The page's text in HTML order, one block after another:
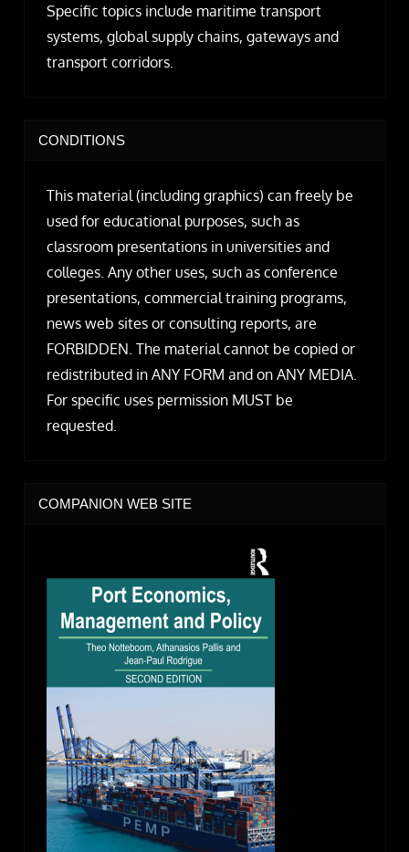
Specific topics include maritime transport
systems, global supply chains, gateways and
transport corridors.
CONDITIONS
This material (including graphics) can freely be
used for educational purposes, such as
classroom presentations in universities and
colleges. Any other uses, such as conference
presentations, commercial training programs,
news web sites or consulting reports, are
FORBIDDEN. The material cannot be copied or
redistributed in ANY FORM and on ANY MEDIA.
For specific uses permission MUST be
requested.
COMPANION WEB SITE